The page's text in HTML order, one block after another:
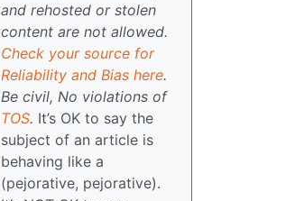
and rehosted or stolen
content are not allowed.
Check your source for
Reliability and Bias here.
Be civil, No violations of
TOS. It’s OK to say the
subject of an article is
behaving like a
(pejorative, pejorative).